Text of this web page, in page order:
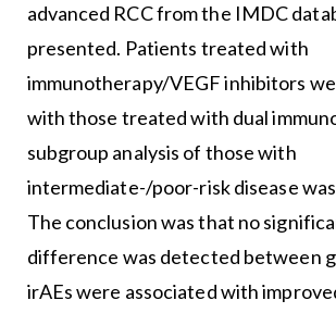
advanced RCC from the IMDC
presented. Patients treated with
immunotherapy/VEGF inhibitors
with those treated with dual
subgroup analysis of those with
intermediate-/poor-risk disease
The conclusion was that no
difference was detected between
irAEs were associated with